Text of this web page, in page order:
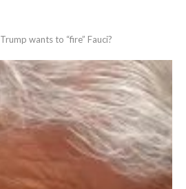
Trump wants to “fire” Fauci?